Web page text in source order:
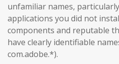
unfamiliar names,
applications you did not
components and reputable
have clearly identifiable
com.adobe.*).